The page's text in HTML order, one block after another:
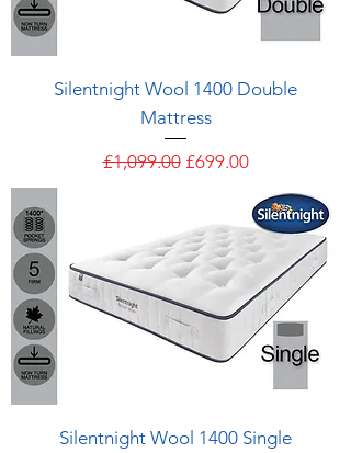
Silentnight Wool 1400 Double
Mattress
Regular Price
£1,099.00 Sale Price
£699.00
Silentnight Wool 1400 Single